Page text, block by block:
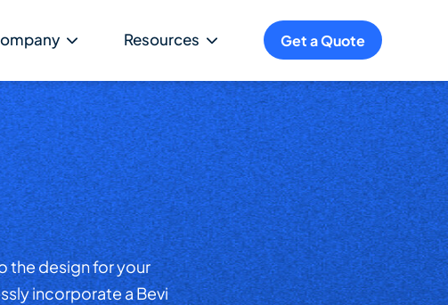
Resources Get a Quote
the design for your
incorporate a Bevi